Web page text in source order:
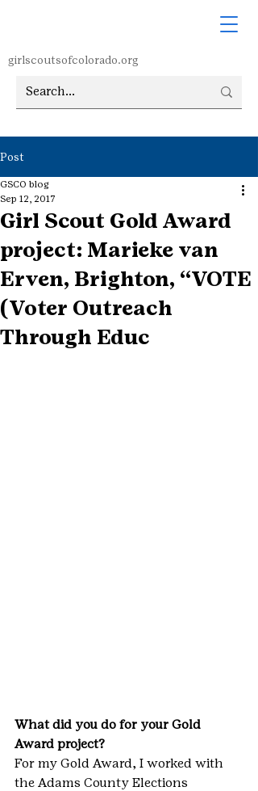
girlscoutsofcolorado.org
Post
Girl Scout Gold Award
project: Marieke van
Erven, Brighton, “VOTE
(Voter Outreach
Through Educ
GSCO blog
Sep 12, 2017
What did you do for your Gold
Award project?
For my Gold Award, I worked with
the Adams County Elections